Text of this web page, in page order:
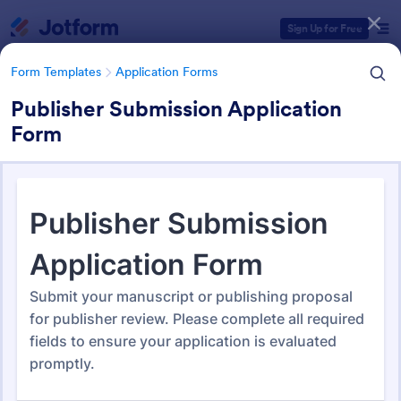
Sign Up for Free
Form Templates Application Forms
Publisher Submission Application
Form
Application Forms
Jotform offers 7,865 Application Forms
Form Templates Categories